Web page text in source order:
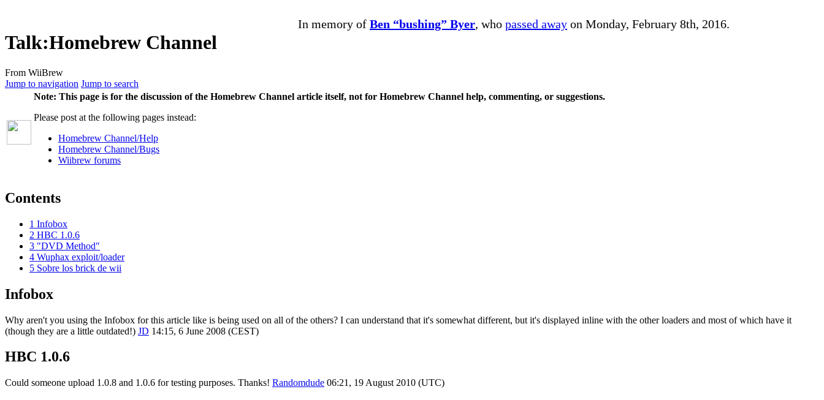
In memory of Ben “bushing” Byer, who passed away on Monday, February 8th, 2016.
Talk:Homebrew Channel
From WiiBrew
Jump to navigation Jump to search
Note: This page is for the discussion of the Homebrew Channel article itself, not for Homebrew Channel help, commenting, or suggestions.
Please post at the following pages instead:
Homebrew Channel/Help
Homebrew Channel/Bugs
Wiibrew forums
Contents
1 Infobox
2 HBC 1.0.6
3 "DVD Method"
4 Wuphax exploit/loader
5 Sobre los brick de wii
Infobox
Why aren't you using the Infobox for this article like is being used on all of the others? I can understand that it's somewhat different, but it's displayed inline with the other loaders and most of which have it
(though they are a little outdated!) JD 14:15, 6 June 2008 (CEST)
HBC 1.0.6
Could someone upload 1.0.8 and 1.0.6 for testing purposes. Thanks! Randomdude 06:21, 19 August 2010 (UTC)